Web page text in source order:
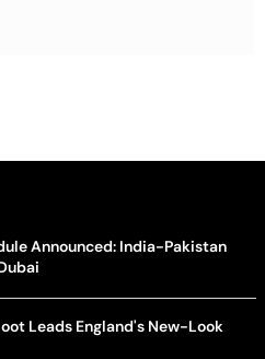
Announced: India-Pakistan
Leads England's New-Look